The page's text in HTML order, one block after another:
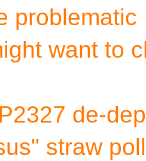
problematic
want to
de-
straw